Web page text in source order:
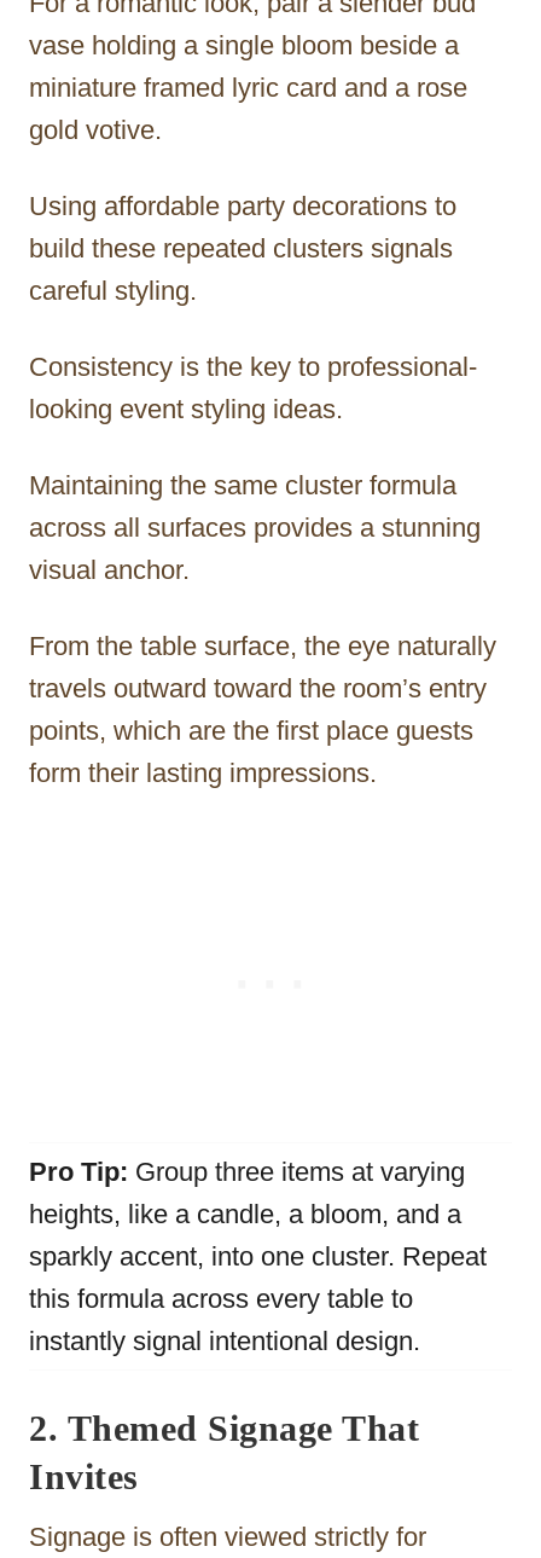
vase holding a single bloom beside a
miniature framed lyric card and a rose
gold votive.
Using affordable party decorations to
build these repeated clusters signals
careful styling.
Consistency is the key to professional-
looking event styling ideas.
Maintaining the same cluster formula
across all surfaces provides a stunning
visual anchor.
From the table surface, the eye naturally
travels outward toward the room’s entry
points, which are the first place guests
form their lasting impressions.
Pro Tip: Group three items at varying
heights, like a candle, a bloom, and a
sparkly accent, into one cluster. Repeat
this formula across every table to
instantly signal intentional design.
2. Themed Signage That
Invites
Signage is often viewed strictly for